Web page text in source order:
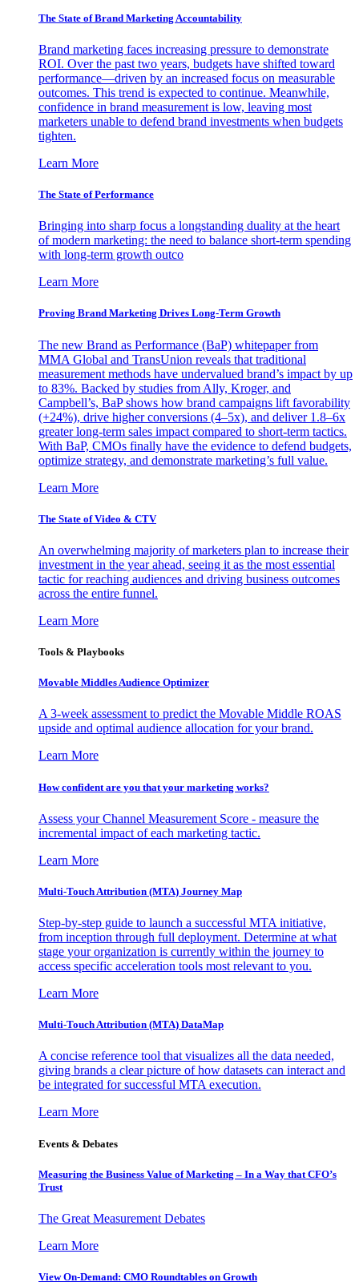
The State of Brand Marketing Accountability
Brand marketing faces increasing pressure to demonstrate
ROI. Over the past two years, budgets have shifted toward
performance—driven by an increased focus on measurable
outcomes. This trend is expected to continue. Meanwhile,
confidence in brand measurement is low, leaving most
marketers unable to defend brand investments when budgets
tighten.
Learn More
The State of Performance
Bringing into sharp focus a longstanding duality at the heart
of modern marketing: the need to balance short-term spending
with long-term growth outco
Learn More
Proving Brand Marketing Drives Long-Term Growth
The new Brand as Performance (BaP) whitepaper from
MMA Global and TransUnion reveals that traditional
measurement methods have undervalued brand’s impact by up
to 83%. Backed by studies from Ally, Kroger, and
Campbell’s, BaP shows how brand campaigns lift favorability
(+24%), drive higher conversions (4–5x), and deliver 1.8–6x
greater long-term sales impact compared to short-term tactics.
With BaP, CMOs finally have the evidence to defend budgets,
optimize strategy, and demonstrate marketing’s full value.
Learn More
The State of Video & CTV
An overwhelming majority of marketers plan to increase their
investment in the year ahead, seeing it as the most essential
tactic for reaching audiences and driving business outcomes
across the entire funnel.
Learn More
Tools & Playbooks
Movable Middles Audience Optimizer
A 3-week assessment to predict the Movable Middle ROAS
upside and optimal audience allocation for your brand.
Learn More
How confident are you that your marketing works?
Assess your Channel Measurement Score - measure the
incremental impact of each marketing tactic.
Learn More
Multi-Touch Attribution (MTA) Journey Map
Step-by-step guide to launch a successful MTA initiative,
from inception through full deployment. Determine at what
stage your organization is currently within the journey to
access specific acceleration tools most relevant to you.
Learn More
Multi-Touch Attribution (MTA) DataMap
A concise reference tool that visualizes all the data needed,
giving brands a clear picture of how datasets can interact and
be integrated for successful MTA execution.
Learn More
Events & Debates
Measuring the Business Value of Marketing – In a Way that CFO’s
Trust
The Great Measurement Debates
Learn More
View On-Demand: CMO Roundtables on Growth